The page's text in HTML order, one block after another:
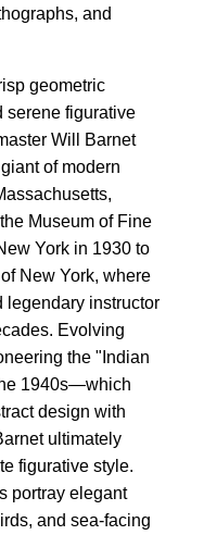
and
geometric
serene figurative
Will Barnet
of modern
Museum of Fine
York in 1930 to
New York, where
legendary instructor
Evolving
the "Indian
1940s—which
design with
ultimately
figurative style.
portray elegant
and sea-facing